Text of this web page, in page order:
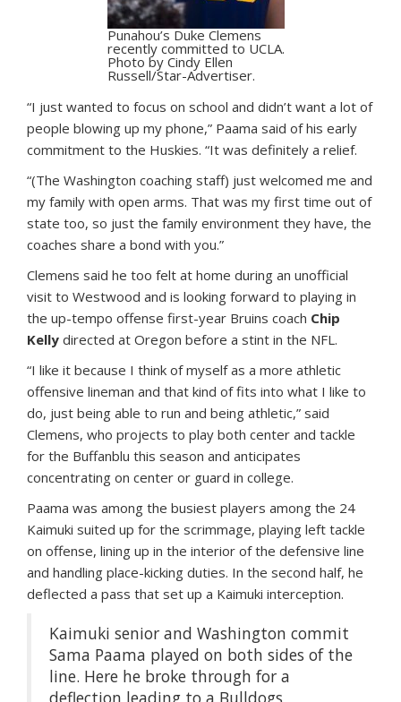
Punahou’s Duke Clemens
recently committed to UCLA.
Photo by Cindy Ellen
Russell/Star-Advertiser.
“I just wanted to focus on school and didn’t want a lot of
people blowing up my phone,” Paama said of his early
commitment to the Huskies. “It was definitely a relief.
“(The Washington coaching staff) just welcomed me and
my family with open arms. That was my first time out of
state too, so just the family environment they have, the
coaches share a bond with you.”
Clemens said he too felt at home during an unofficial
visit to Westwood and is looking forward to playing in
the up-tempo offense first-year Bruins coach Chip
Kelly directed at Oregon before a stint in the NFL.
“I like it because I think of myself as a more athletic
offensive lineman and that kind of fits into what I like to
do, just being able to run and being athletic,” said
Clemens, who projects to play both center and tackle
for the Buffanblu this season and anticipates
concentrating on center or guard in college.
Paama was among the busiest players among the 24
Kaimuki suited up for the scrimmage, playing left tackle
on offense, lining up in the interior of the defensive line
and handling place-kicking duties. In the second half, he
deflected a pass that set up a Kaimuki interception.
Kaimuki senior and Washington commit
Sama Paama played on both sides of the
line. Here he broke through for a